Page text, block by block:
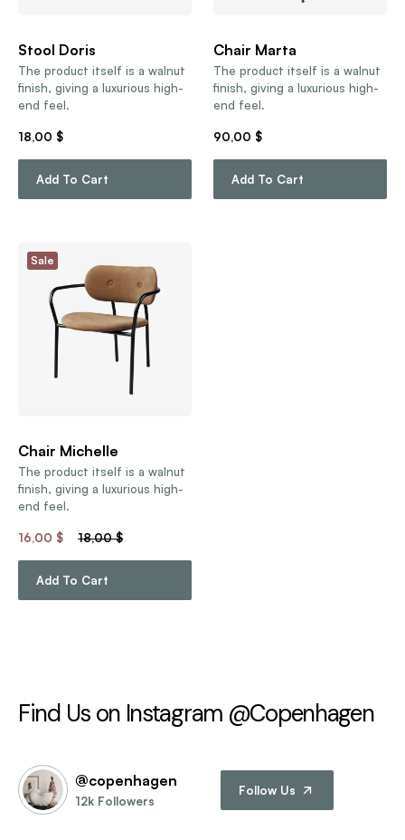
Stool Doris
The product itself is a walnut
finish, giving a luxurious high-
end feel.
18,00 $
Add To Cart
Chair Marta
The product itself is a walnut
finish, giving a luxurious high-
end feel.
90,00 $
Add To Cart
Sale
Chair Michelle
The product itself is a walnut
finish, giving a luxurious high-
end feel.
18,00$
16,00 $
Add To Cart
Find Us on Instagram @Copenhagen
@copenhagen
12k Followers
Follow Us